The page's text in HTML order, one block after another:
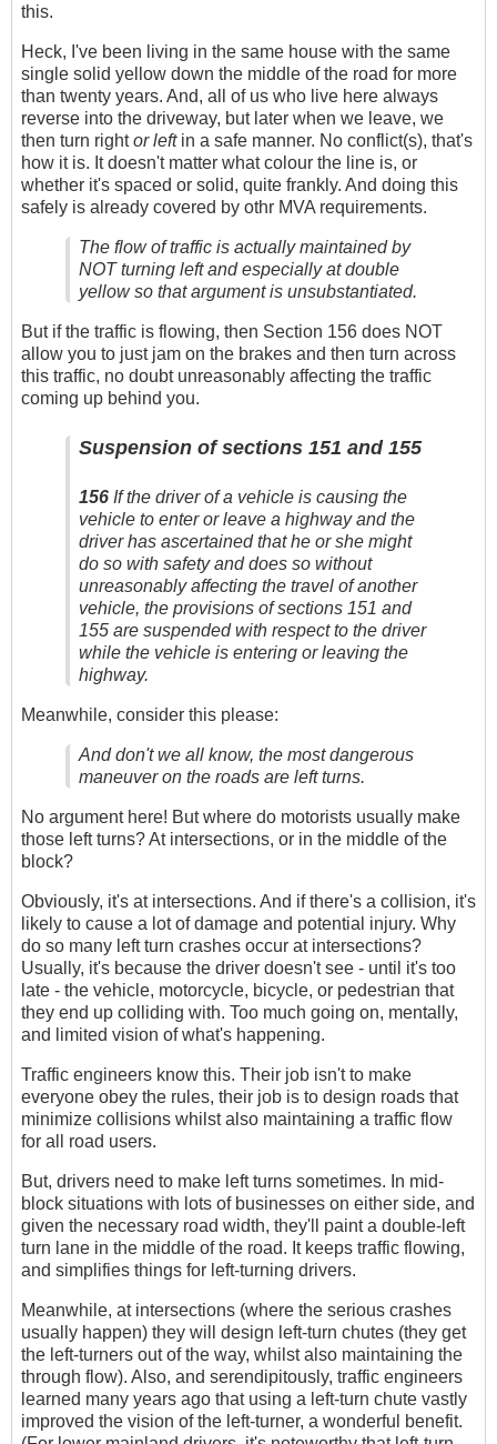
this.
Heck, I've been living in the same house with the same
single solid yellow down the middle of the road for more
than twenty years. And, all of us who live here always
reverse into the driveway, but later when we leave, we
then turn rightor leftin a safe manner. No conflict(s), that's
how it is. It doesn't matter what colour the line is, or
whether it's spaced or solid, quite frankly. And doing this
safely is already covered by othr MVA requirements.
The flow of traffic is actually maintained by
NOT turning left and especially at double
yellow so that argument is unsubstantiated.
But if the traffic is flowing, then Section 156 does NOT
allow you to just jam on the brakes and then turn across
this traffic, no doubt unreasonably affecting the traffic
coming up behind you.
Suspension of sections 151 and 155
156 If the driver of a vehicle is causing the
vehicle to enter or leave a highway and the
driver has ascertained that he or she might
do so with safety and does so without
unreasonably affecting the travel of another
vehicle, the provisions of sections 151 and
155 are suspended with respect to the driver
while the vehicle is entering or leaving the
highway.
Meanwhile, consider this please:
And don't we all know, the most dangerous
maneuver on the roads are left turns.
No argument here! But where do motorists usually make
those left turns? At intersections, or in the middle of the
block?
Obviously, it's at intersections. And if there's a collision, it's
likely to cause a lot of damage and potential injury. Why
do so many left turn crashes occur at intersections?
Usually, it's because the driver doesn't see - until it's too
late - the vehicle, motorcycle, bicycle, or pedestrian that
they end up colliding with. Too much going on, mentally,
and limited vision of what's happening.
Traffic engineers know this. Their job isn't to make
everyone obey the rules, their job is to design roads that
minimize collisions whilst also maintaining a traffic flow
for all road users.
But, drivers need to make left turns sometimes. In mid-
block situations with lots of businesses on either side, and
given the necessary road width, they'll paint a double-left
turn lane in the middle of the road. It keeps traffic flowing,
and simplifies things for left-turning drivers.
Meanwhile, at intersections (where the serious crashes
usually happen) they will design left-turn chutes (they get
the left-turners out of the way, whilst also maintaining the
through flow). Also, and serendipitously, traffic engineers
learned many years ago that using a left-turn chute vastly
improved the vision of the left-turner, a wonderful benefit.